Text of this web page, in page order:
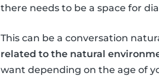
there needs to be a space for
This can be a conversation
related to the natural
want depending on the age of